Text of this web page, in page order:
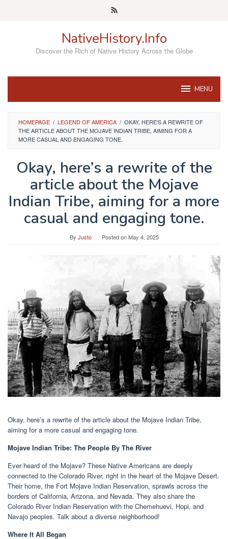
NativeHistory.Info
Discover the Rich of Native History Across the Globe
MENU
HOMEPAGE / LEGEND OF AMERICA / OKAY, HERE'S A REWRITE OF
THE ARTICLE ABOUT THE MOJAVE INDIAN TRIBE, AIMING FOR A
MORE CASUAL AND ENGAGING TONE.
Okay, here’s a rewrite of the
article about the Mojave
Indian Tribe, aiming for a more
casual and engaging tone.
By Justo Posted onMay 4, 2025
Okay, here’s a rewrite of the article about the Mojave Indian Tribe,
aiming for a more casual and engaging tone.
Mojave Indian Tribe: The People By The River
Ever heard of the Mojave? These Native Americans are deeply
connected to the Colorado River, right in the heart of the Mojave Desert.
Their home, the Fort Mojave Indian Reservation, sprawls across the
borders of California, Arizona, and Nevada. They also share the
Colorado River Indian Reservation with the Chemehuevi, Hopi, and
Navajo peoples. Talk about a diverse neighborhood!
Where It All Began